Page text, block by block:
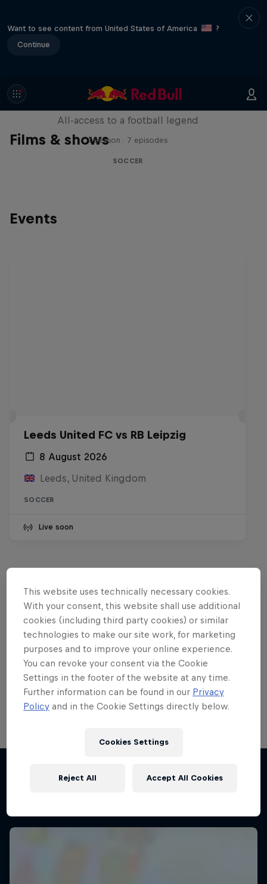
Want to see content from United States of America
?
Continue
Films & shows
Neymar Jr. Full Access
All-access to a football legend
1 Season · 7 episodes
SOCCER
Events
Leeds United FC vs RB Leipzig
8 August 2026
Leeds, United Kingdom
SOCCER
Live soon
Want more of this?
Skateboarding
Welcome to the Red Bull Skateboarding hub, your
This website uses technically necessary cookies.
With your consent, this website shall use additional
cookies (including third party cookies) or similar
technologies to make our site work, for marketing
purposes and to improve your online experience.
You can revoke your consent via the Cookie
Settings in the footer of the website at any time.
Further information can be found in our Privacy
Policy and in the Cookie Settings directly below.
Cookies Settings
Reject All Accept All Cookies